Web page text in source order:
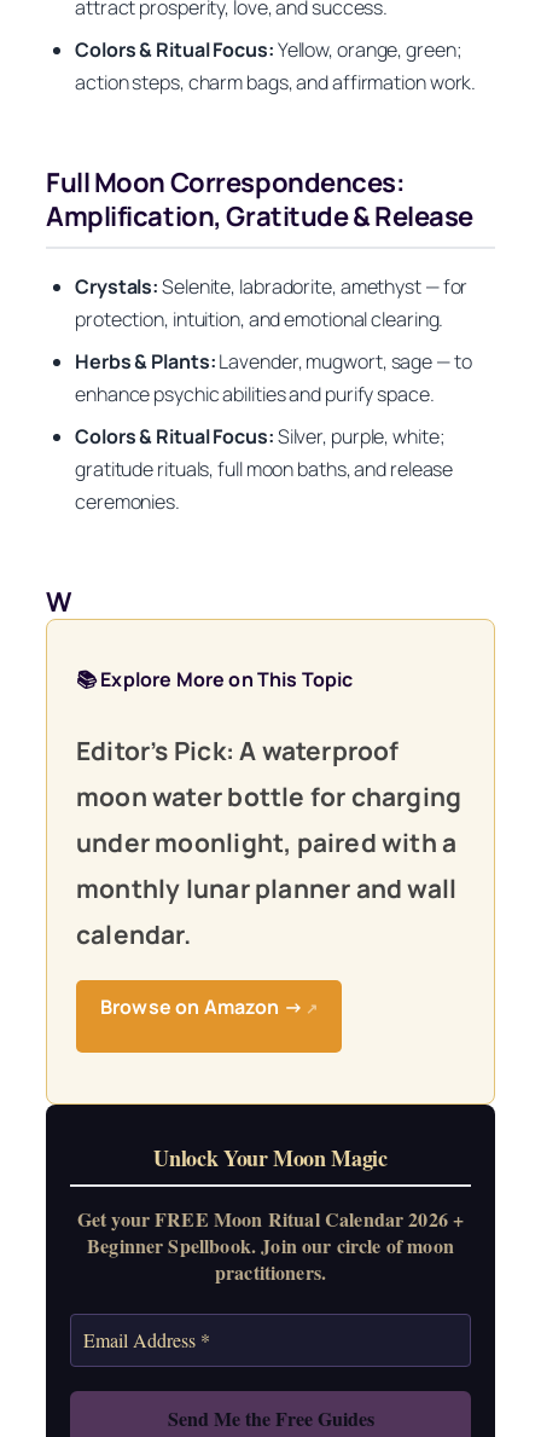
attract prosperity, love, and success.
Colors & Ritual Focus:Yellow, orange, green;
action steps, charm bags, and affirmation work.
Full Moon Correspondences:
Amplification, Gratitude & Release
Crystals:Selenite, labradorite, amethyst — for
protection, intuition, and emotional clearing.
Herbs & Plants:Lavender, mugwort, sage — to
enhance psychic abilities and purify space.
Colors & Ritual Focus:Silver, purple, white;
gratitude rituals, full moon baths, and release
ceremonies.
W
📚 Explore More on This Topic
Editor’s Pick: A waterproof
moon water bottle for charging
under moonlight, paired with a
monthly lunar planner and wall
calendar.
Browse on Amazon → ↗
Unlock Your Moon Magic
Get your FREE Moon Ritual Calendar 2026 +
Beginner Spellbook. Join our circle of moon
practitioners.